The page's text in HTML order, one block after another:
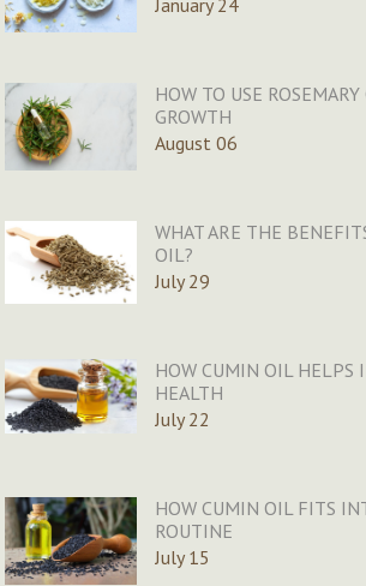
January 24
HOW TO USE
GROWTH
August 06
WHAT ARE THE
OIL?
July 29
HOW CUMIN OIL HELPS
HEALTH
July 22
HOW CUMIN OIL FITS
ROUTINE
July 15